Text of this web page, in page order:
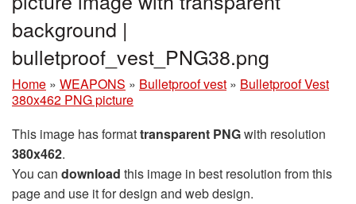
background |
bulletproof_vest_PNG38.png
Home » WEAPONS » Bulletproof vest » Bulletproof Vest
380x462 PNG picture
This image has formattransparent PNGwith resolution
380x462.
You can download this image in best resolution from this
page and use it for design and web design.